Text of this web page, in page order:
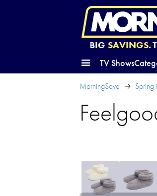
BIG SAVINGS.
TV Shows
MorningSave Spring